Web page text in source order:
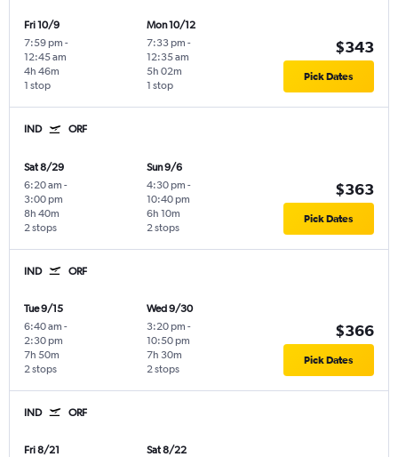
Fri 10/9
7:59 pm -
12:45 am
1 stop
4h 46m
Mon 10/12
7:33 pm -
12:35 am
1 stop
5h 02m
$343
Pick Dates
IND ORF
Sat 8/29
6:20 am -
3:00 pm
2 stops
8h 40m
Sun 9/6
4:30 pm -
10:40 pm
2 stops
6h 10m
$363
Pick Dates
IND ORF
Tue 9/15
6:40 am -
2:30 pm
2 stops
7h 50m
Wed 9/30
3:20 pm -
10:50 pm
2 stops
7h 30m
$366
Pick Dates
IND ORF
Fri 8/21
Sat 8/22